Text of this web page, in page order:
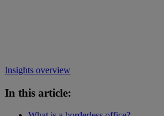
Insights overview
In this article: